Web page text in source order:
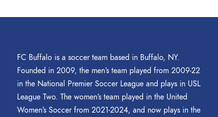
FC Buffalo is a soccer team based in Buffalo, NY.
Founded in 2009, the men’s team played from 2009-22
in the National Premier Soccer League and plays in USL
League Two. The women’s team played in the United
Women’s Soccer from 2021-2024, and now plays in the